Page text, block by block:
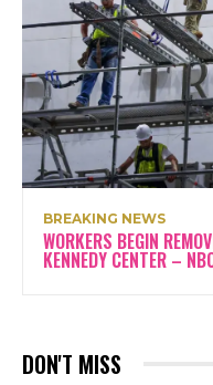
BREAKING NEWS
WORKERS BEGIN
KENNEDY CENTER –
DON'T MISS